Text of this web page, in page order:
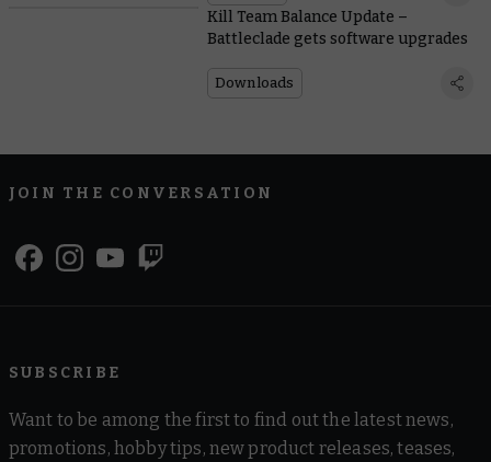
Kill Team Balance Update –
Battleclade gets software upgrades
Downloads
JOIN THE CONVERSATION
SUBSCRIBE
Want to be among the first to find out the latest news,
promotions, hobby tips, new product releases, teases,